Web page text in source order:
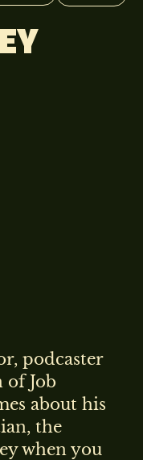
podcaster
of Job
about his
the
when you